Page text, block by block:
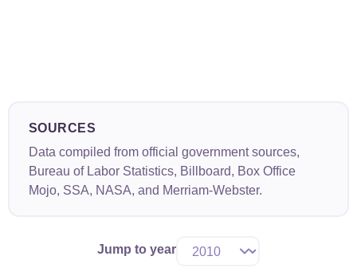
SOURCES
Data compiled from official government sources,
Bureau of Labor Statistics, Billboard, Box Office
Mojo, SSA, NASA, and Merriam-Webster.
Jump to year